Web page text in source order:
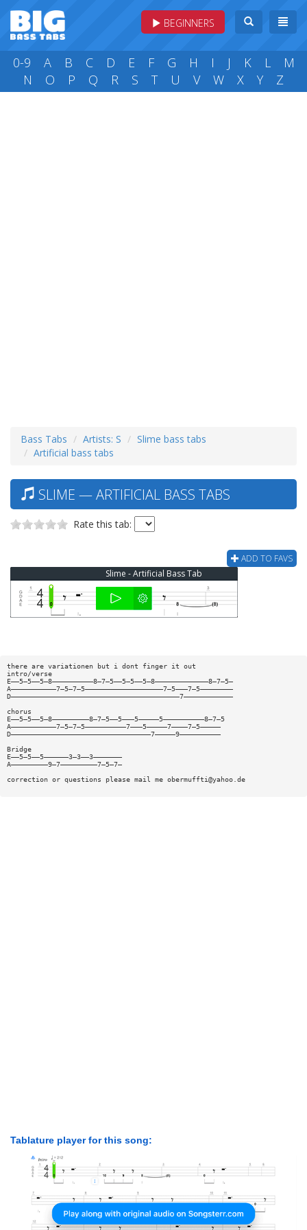
BEGINNERS
0-9 A B C D E F G H I J K L
M
N
O P Q R S T U V W X Y Z
Bass Tabs Artists: S
Slime bass tabs
Artificial bass tabs
SLIME — ARTIFICIAL BASS TABS
Rate this tab:
ADD TO FAVS
Slime - Artificial Bass Tab
there are variationen but i dont finger it out
intro/verse
E——5—5——5—8——————————8—7—5——5—5——5—8—————————————8—7—5—
A———————————7—5—7—5———————————————————7—5———7—5————————
D—————————————————————————————————————————7————————————
chorus
E——5—5——5—8—————————8—7—5——5———5—————5——————————8—7—5
A———————————7—5—7—5——————————7———5—————7————7—5—————
D——————————————————————————————————7—————9——————————
Bridge
E——5—5——5——————3—3——3———————
A—————————9—7—————————7—5—7—
correction or questions please mail me obermuffti@yahoo.de
Tablature player for this song: